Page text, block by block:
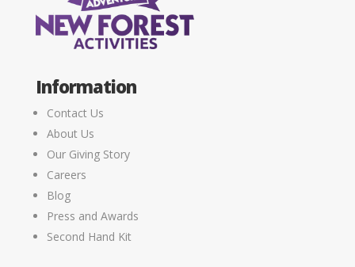
Information
Contact Us
About Us
Our Giving Story
Careers
Blog
Press and Awards
Second Hand Kit